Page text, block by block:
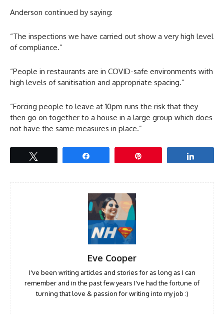
Anderson continued by saying:
“The inspections we have carried out show a very high level
of compliance.”
“People in restaurants are in COVID-safe environments with
high levels of sanitisation and appropriate spacing.”
“Forcing people to leave at 10pm runs the risk that they
then go on together to a house in a large group which does
not have the same measures in place.”
Eve Cooper
I've been writing articles and stories for as long as I can
remember and in the past few years I've had the fortune of
turning that love & passion for writing into my job :)